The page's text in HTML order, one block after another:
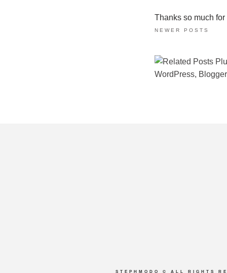
Thanks so much
NEWER POSTS
STEPHMODO © ALL RIGHTS